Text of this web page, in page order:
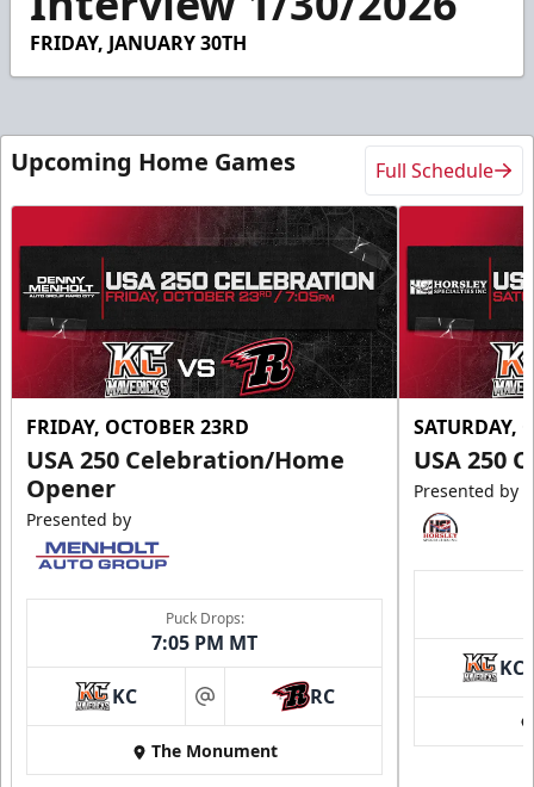
seconds
FRIDAY, JANUARY 30TH
Upcoming Home Games Full Schedule
FRIDAY, OCTOBER 23RD
USA 250 Celebration/Home
Opener
Presented by
Puck Drops:
7:05 PM MT
KC at RC
The Monument
SATURDAY,
USA 250
Presented by
KC